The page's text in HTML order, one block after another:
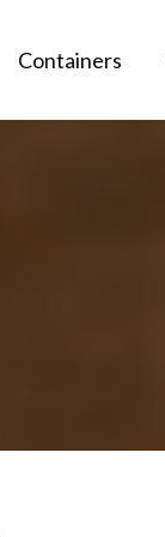
Containers